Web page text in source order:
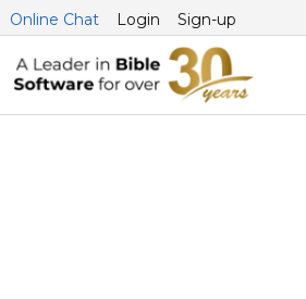
Online Chat Login Sign-up